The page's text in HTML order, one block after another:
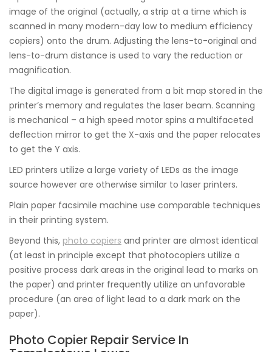
image of the original (actually, a strip at a time which is
scanned in many modern-day low to medium efficiency
copiers) onto the drum. Adjusting the lens-to-original and
lens-to-drum distance is used to vary the reduction or
magnification.
The digital image is generated from a bit map stored in the
printer’s memory and regulates the laser beam. Scanning
is mechanical – a high speed motor spins a multifaceted
deflection mirror to get the X-axis and the paper relocates
to get the Y axis.
LED printers utilize a large variety of LEDs as the image
source however are otherwise similar to laser printers.
Plain paper facsimile machine use comparable techniques
in their printing system.
Beyond this, photo copiers and printer are almost identical
(at least in principle except that photocopiers utilize a
positive process dark areas in the original lead to marks on
the paper) and printer frequently utilize an unfavorable
procedure (an area of light lead to a dark mark on the
paper).
Photo Copier Repair Service In